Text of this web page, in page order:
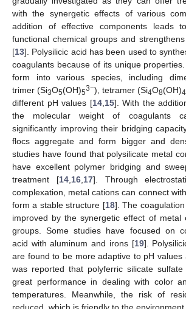
with the synergetic effects of various
addition of effective components leads
functional chemical groups and
[13]. Polysilicic acid has been used to
coagulants because of its unique
form into various species, including
trimer (Si3O5(OH)53−), tetramer (Si4O8(OH)4
different pH values [14, 15]. With the
the molecular weight of coagulants
significantly improving their bridging
flocs aggregate and form bigger and
studies have found that polysilicate metal
have excellent polymer bridging and
treatment [14, 16, 17]. Through
complexation, metal cations can connect
form a stable structure [18]. The
improved by the synergetic effect of metal
groups. Some studies have focused on
acid with aluminum and irons [19].
are found to be more adaptive to pH values
was reported that polyferric silicate
great performance in dealing with color
temperatures. Meanwhile, the risk of